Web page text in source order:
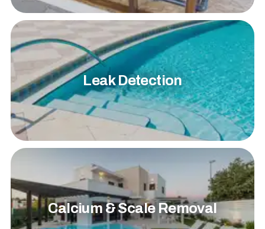
Leak Detection
Calcium & Scale Removal